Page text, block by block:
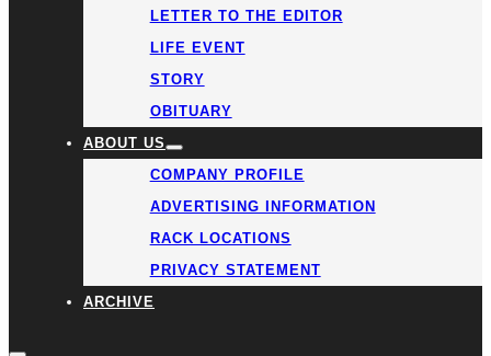
LETTER TO THE EDITOR
LIFE EVENT
STORY
OBITUARY
ABOUT US
COMPANY PROFILE
ADVERTISING INFORMATION
RACK LOCATIONS
PRIVACY STATEMENT
ARCHIVE